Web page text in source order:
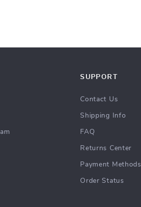
SUPPORT
Contact Us
Shipping Info
FAQ
Returns Center
Payment Methods
Order Status